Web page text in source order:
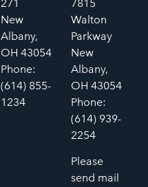
271
New
Albany,
OH 43054
Phone:
(614) 855-
1234
7815
Walton
Parkway
New
Albany,
OH 43054
Phone:
(614) 939-
2254
Please
send mail